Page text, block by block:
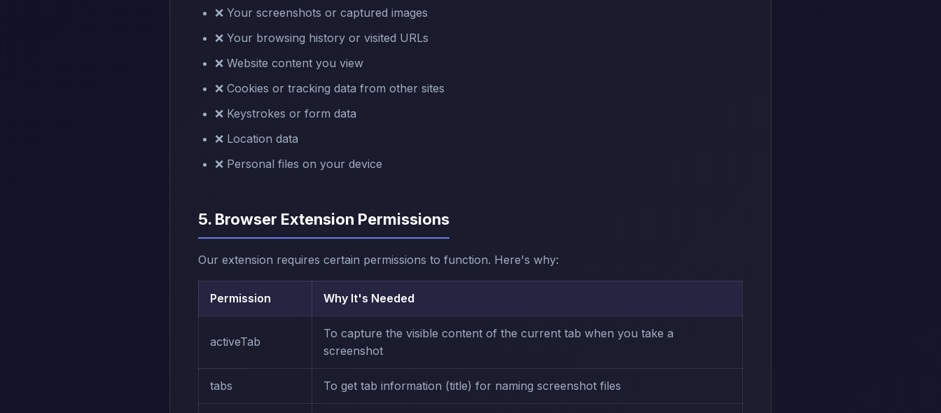
❌ Your screenshots or captured images
❌ Your browsing history or visited URLs
❌ Website content you view
❌ Cookies or tracking data from other sites
❌ Keystrokes or form data
❌ Location data
❌ Personal files on your device
5. Browser Extension Permissions
Our extension requires certain permissions to function. Here's why:
Permission Why It's Needed
activeTab
To capture the visible content of the current tab when you take a
screenshot
tabs To get tab information (title) for naming screenshot files